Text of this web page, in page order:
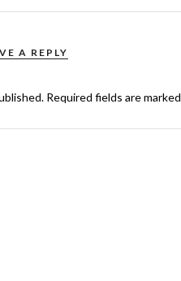
A REPLY
Required fields are marked